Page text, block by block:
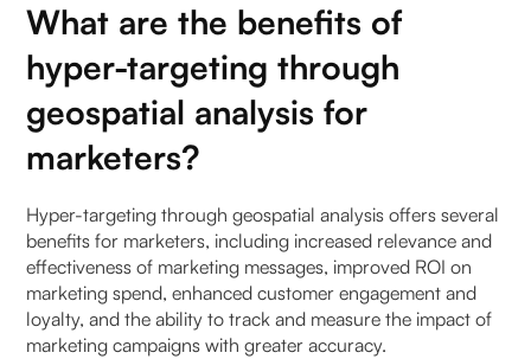
What are the benefits of
hyper-targeting through
geospatial analysis for
marketers?
Hyper-targeting through geospatial analysis offers several
benefits for marketers, including increased relevance and
effectiveness of marketing messages, improved ROI on
marketing spend, enhanced customer engagement and
loyalty, and the ability to track and measure the impact of
marketing campaigns with greater accuracy.